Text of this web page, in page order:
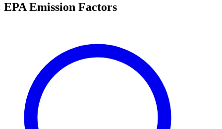
EPA Emission Factors